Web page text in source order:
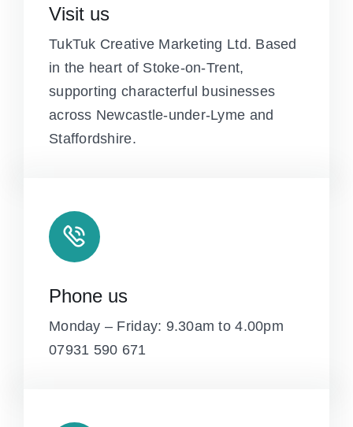
Visit us
TukTuk Creative Marketing Ltd. Based
in the heart of Stoke-on-Trent,
supporting characterful businesses
across Newcastle-under-Lyme and
Staffordshire.
Phone us
Monday – Friday: 9.30am to 4.00pm
07931 590 671